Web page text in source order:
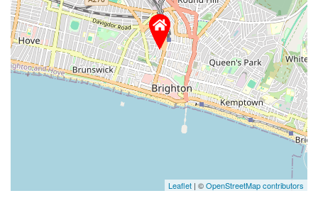
Leaflet | ©OpenStreetMap contributors